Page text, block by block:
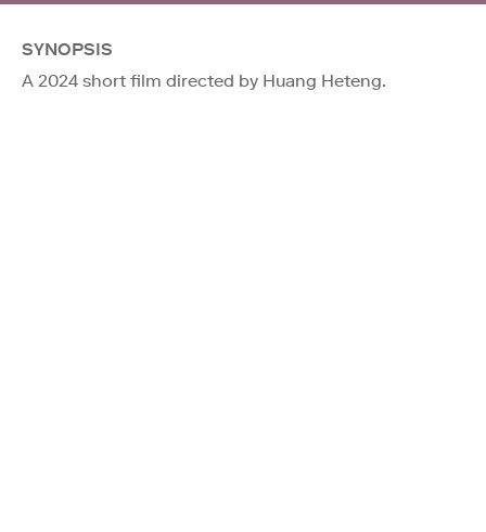
SYNOPSIS
A 2024 short film directed by Huang Heteng.